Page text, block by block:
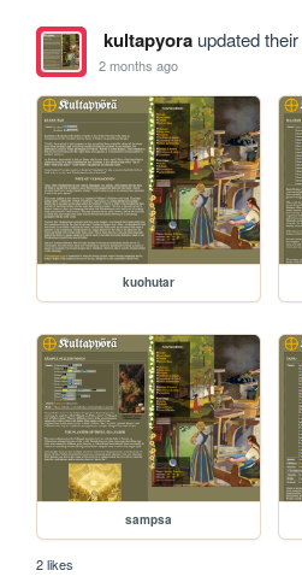
kultapyoraupdated their
2 months ago
kuohutar
sampsa
2 likes